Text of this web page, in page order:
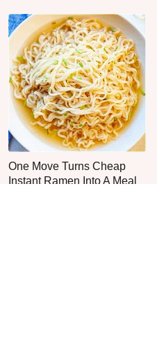
One Move Turns Cheap
Instant Ramen Into A Meal